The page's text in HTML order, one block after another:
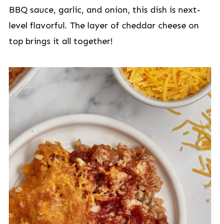
BBQ sauce, garlic, and onion, this dish is next-
level flavorful. The layer of cheddar cheese on
top brings it all together!